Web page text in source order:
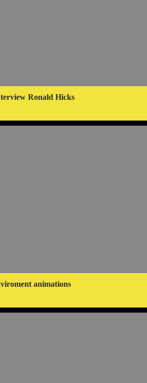
Ronald Hicks
animations